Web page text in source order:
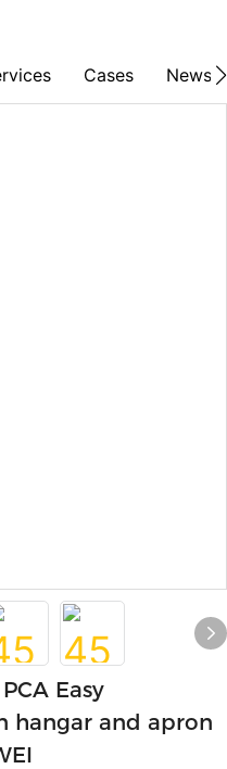
Cases News
Easy
hangar and apron